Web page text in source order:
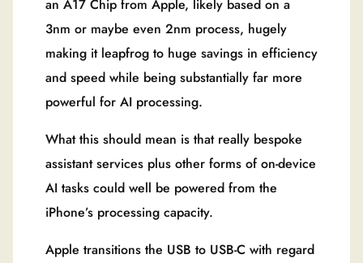
an A17 Chip from Apple, likely based on a
3nm or maybe even 2nm process, hugely
making it leapfrog to huge savings in efficiency
and speed while being substantially far more
powerful for AI processing.
What this should mean is that really bespoke
assistant services plus other forms of on-device
AI tasks could well be powered from the
iPhone’s processing capacity.
Apple transitions the USB to USB-C with regard